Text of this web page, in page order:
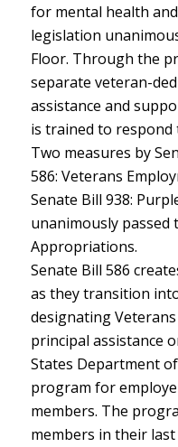
for mental health
legislation
Floor. Through the
separate veteran-
assistance and
is trained to respond
Two measures by
586: Veterans
Senate Bill 938:
unanimously passed
Appropriations.
Senate Bill 586
as they transition
designating Veterans
principal assistance
States Department
program for
members. The
members in their